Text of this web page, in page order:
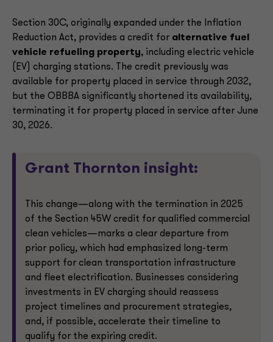
Section 30C, originally expanded under the Inflation
Reduction Act, provides a credit for alternative fuel
vehicle refueling property, including electric vehicle
(EV) charging stations. The credit previously was
available for property placed in service through 2032,
but the OBBBA significantly shortened its availability,
terminating it for property placed in service after June
30, 2026.
Grant Thornton insight:
This change—along with the termination in 2025
of the Section 45W credit for qualified commercial
clean vehicles—marks a clear departure from
prior policy, which had emphasized long-term
support for clean transportation infrastructure
and fleet electrification. Businesses considering
investments in EV charging should reassess
project timelines and procurement strategies,
and, if possible, accelerate their timeline to
qualify for the expiring credit.